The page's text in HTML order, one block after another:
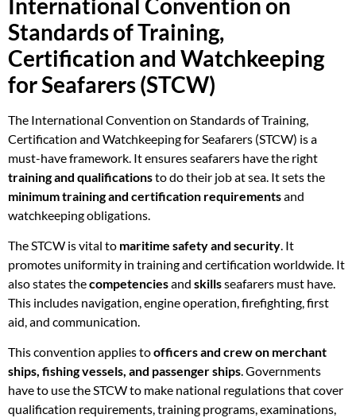
Standards of Training,
Certification and Watchkeeping
for Seafarers (STCW)
The International Convention on Standards of Training,
Certification and Watchkeeping for Seafarers (STCW) is a
must-have framework. It ensures seafarers have the right
training and qualificationsto do their job at sea. It sets the
minimum training and certification requirementsand
watchkeeping obligations.
The STCW is vital to maritime safety and security. It
promotes uniformity in training and certification worldwide. It
also states thecompetenciesand skillsseafarers must have.
This includes navigation, engine operation, firefighting, first
aid, and communication.
This convention applies toofficers and crew on merchant
ships, fishing vessels, and passenger ships. Governments
have to use the STCW to make national regulations that cover
qualification requirements, training programs, examinations,